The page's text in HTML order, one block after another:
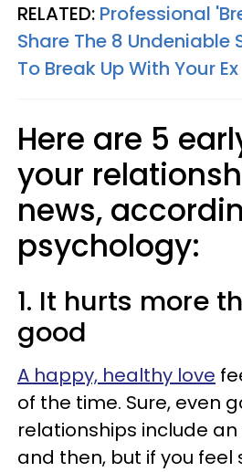
RELATED: Professional
Share The 8 Undeniable
To Break Up With Your Ex
Here are 5
your
news,
psychology:
1. It hurts more
good
A happy, healthy love
of the time. Sure, even
relationships include
and then, but if you feel